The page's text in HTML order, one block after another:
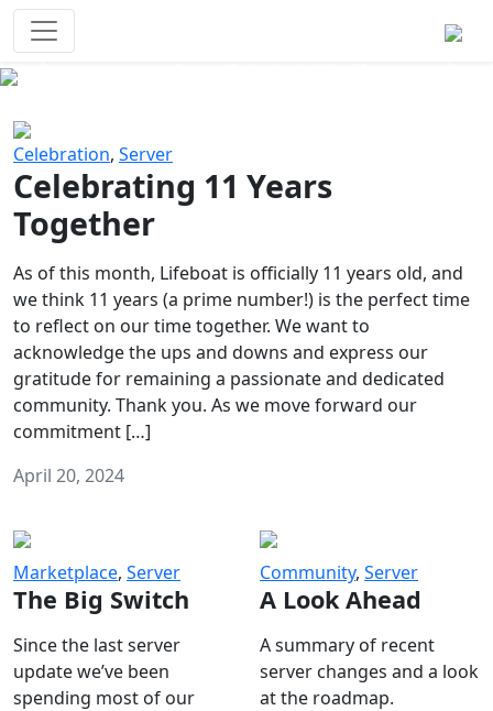
Celebration, Server
Celebrating 11 Years
Together
As of this month, Lifeboat is officially 11 years old, and
we think 11 years (a prime number!) is the perfect time
to reflect on our time together. We want to
acknowledge the ups and downs and express our
gratitude for remaining a passionate and dedicated
community. Thank you. As we move forward our
commitment […]
April 20, 2024
Marketplace, Server
The Big Switch
Since the last server
update we’ve been
spending most of our
Community, Server
A Look Ahead
A summary of recent
server changes and a look
at the roadmap.